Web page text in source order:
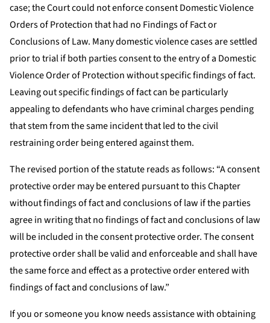
case; the Court could not enforce consent Domestic Violence
Orders of Protection that had no Findings of Fact or
Conclusions of Law. Many domestic violence cases are settled
prior to trial if both parties consent to the entry of a Domestic
Violence Order of Protection without specific findings of fact.
Leaving out specific findings of fact can be particularly
appealing to defendants who have criminal charges pending
that stem from the same incident that led to the civil
restraining order being entered against them.
The revised portion of the statute reads as follows: “A consent
protective order may be entered pursuant to this Chapter
without findings of fact and conclusions of law if the parties
agree in writing that no findings of fact and conclusions of law
will be included in the consent protective order. The consent
protective order shall be valid and enforceable and shall have
the same force and effect as a protective order entered with
findings of fact and conclusions of law.”
If you or someone you know needs assistance with obtaining